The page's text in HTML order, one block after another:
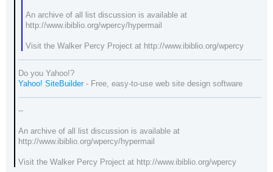
An archive of all list discussion is available at
http://www.ibiblio.org/wpercy/hypermail
Visit the Walker Percy Project at http://www.ibiblio.org/wpercy
Do you Yahoo!?
Yahoo! SiteBuilder- Free, easy-to-use web site design software
--
An archive of all list discussion is available at
http://www.ibiblio.org/wpercy/hypermail
Visit the Walker Percy Project at http://www.ibiblio.org/wpercy